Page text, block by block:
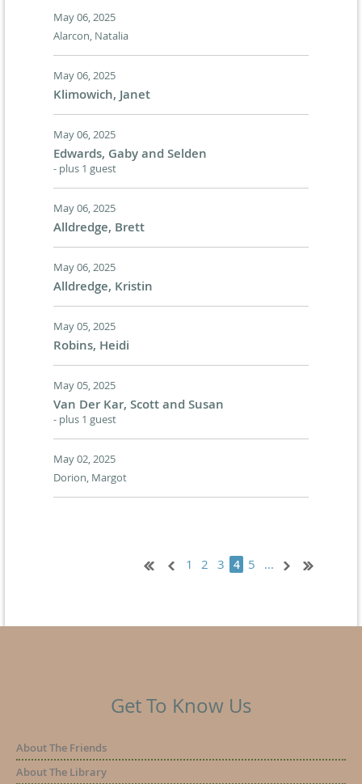
May 06, 2025
Alarcon, Natalia
May 06, 2025
Klimowich, Janet
May 06, 2025
Edwards, Gaby and Selden
- plus 1 guest
May 06, 2025
Alldredge, Brett
May 06, 2025
Alldredge, Kristin
May 05, 2025
Robins, Heidi
May 05, 2025
Van Der Kar, Scott and Susan
- plus 1 guest
May 02, 2025
Dorion, Margot
1 2 3 4 5 ...
Get To Know Us
About The Friends
About The Library